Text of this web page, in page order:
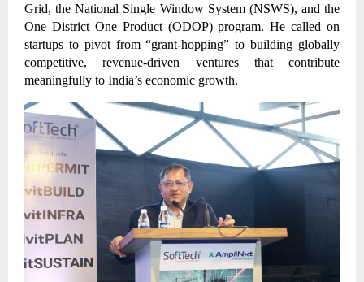
Grid, the National Single Window System (NSWS), and the
One District One Product (ODOP) program. He called on
startups to pivot from “grant-hopping” to building globally
competitive, revenue-driven ventures that contribute
meaningfully to India’s economic growth.